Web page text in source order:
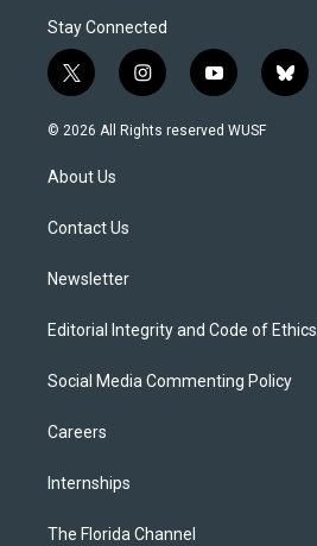
Stay Connected
t
w
i
t
e
i
n
s
y
o
u
b
l
© 2026 All Rights reserved WUSF
About Us
Contact Us
Newsletter
Editorial Integrity and Code of Ethics
Social Media Commenting Policy
Careers
Internships
The Florida Channel